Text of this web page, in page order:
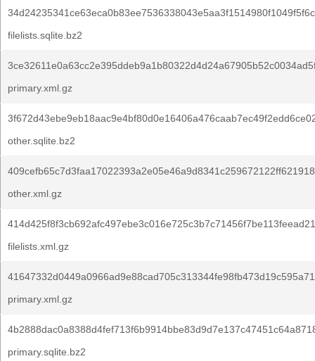
filelists.sqlite.bz2
primary.xml.gz
other.sqlite.bz2
other.xml.gz
filelists.xml.gz
primary.xml.gz
primary.sqlite.bz2